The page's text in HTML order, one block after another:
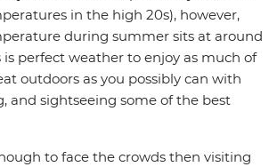
in the high 20s), however,
during summer sits at around
is perfect weather to enjoy as much of
outdoors as you possibly can with
and sightseeing some of the best
to face the crowds then visiting